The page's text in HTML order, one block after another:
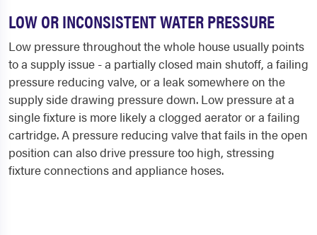
LOW OR INCONSISTENT WATER PRESSURE
Low pressure throughout the whole house usually points
to a supply issue - a partially closed main shutoff, a failing
pressure reducing valve, or a leak somewhere on the
supply side drawing pressure down. Low pressure at a
single fixture is more likely a clogged aerator or a failing
cartridge. A pressure reducing valve that fails in the open
position can also drive pressure too high, stressing
fixture connections and appliance hoses.